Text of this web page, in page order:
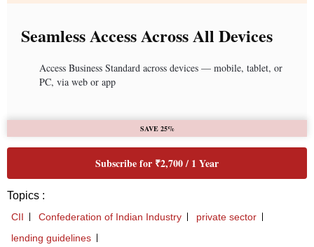
Seamless Access Across All Devices
Access Business Standard across devices — mobile, tablet, or
PC, via web or app
SAVE 25%
Subscribe for ₹2,700 / 1 Year
Topics :
CII Confederation of Indian Industry
private sector
lending guidelines